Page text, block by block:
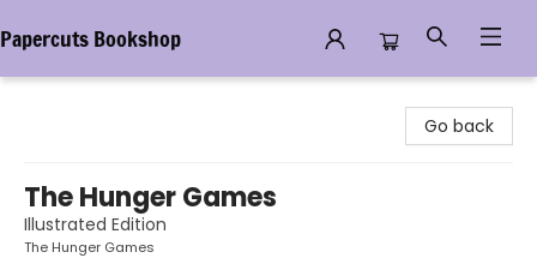
Papercuts Bookshop
Go back
The Hunger Games
Illustrated Edition
The Hunger Games